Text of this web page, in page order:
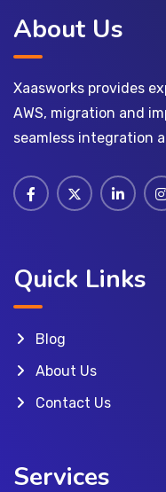
About Us
Xaasworks provides
AWS, migration and
seamless integration
Quick Links
Blog
About Us
Contact Us
Services